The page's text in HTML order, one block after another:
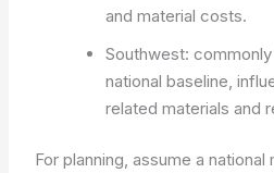
and material costs.
Southwest:
national baseline,
related materials and
For planning, assume a